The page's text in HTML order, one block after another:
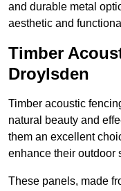
and durable metal
aesthetic and
Timber
Droylsden
Timber acoustic
natural beauty and
them an excellent
enhance their outdoor
These panels, made